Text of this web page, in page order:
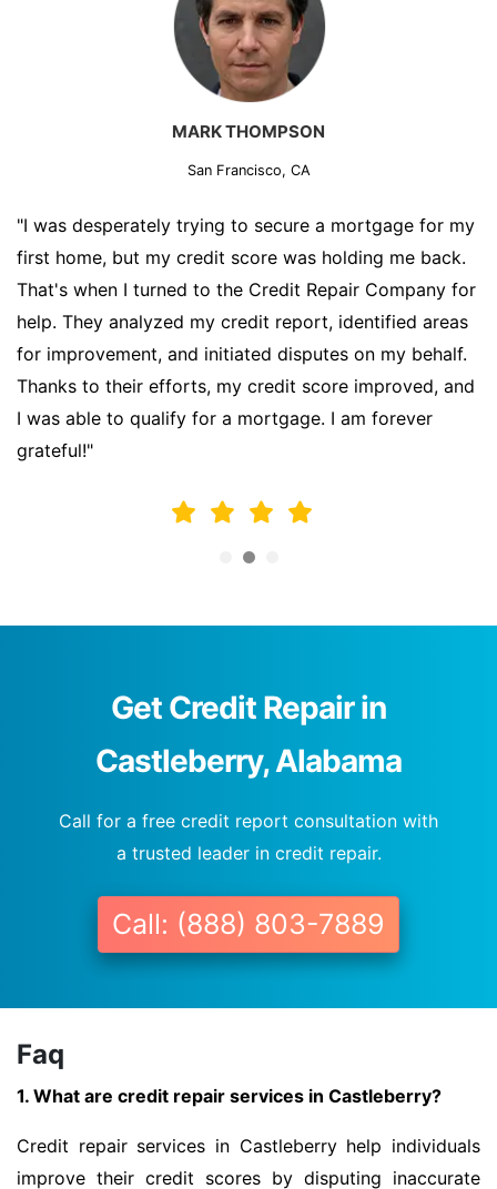
MARK THOMPSON
San Francisco, CA
"I was desperately trying to secure a mortgage for my
first home, but my credit score was holding me back.
That's when I turned to the Credit Repair Company for
help. They analyzed my credit report, identified areas
for improvement, and initiated disputes on my behalf.
Thanks to their efforts, my credit score improved, and
I was able to qualify for a mortgage. I am forever
grateful!"
Get Credit Repair in
Castleberry, Alabama
Call for a free credit report consultation with
a trusted leader in credit repair.
Call: (888) 803-7889
Faq
1. What are credit repair services in Castleberry?
Credit repair services in Castleberry help individuals
improve their credit scores by disputing inaccurate